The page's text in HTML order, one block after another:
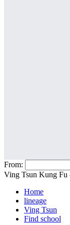
From:
Ving Tsun Kung
Home
lineage
Ving Tsun
Find school